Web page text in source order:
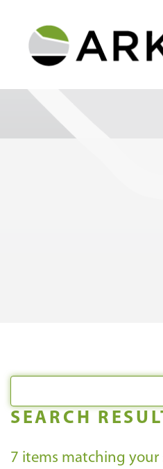
SEARCH
7 items matching your